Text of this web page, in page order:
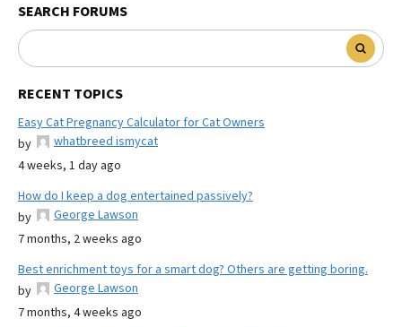
SEARCH FORUMS
RECENT TOPICS
Easy Cat Pregnancy Calculator for Cat Owners
by
whatbreed ismycat
4 weeks, 1 day ago
How do I keep a dog entertained passively?
by
George Lawson
7 months, 2 weeks ago
Best enrichment toys for a smart dog? Others are getting boring.
by
George Lawson
7 months, 4 weeks ago